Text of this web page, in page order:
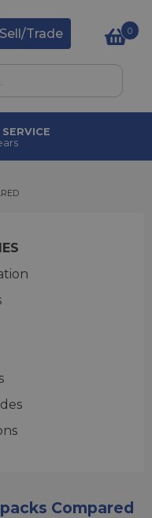
Sell/Trade 0
Compared